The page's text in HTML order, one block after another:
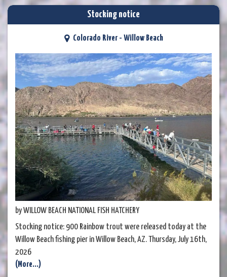
Stocking notice
Colorado River - Willow Beach
by WILLOW BEACH NATIONAL FISH HATCHERY
Stocking notice: 900 Rainbow trout were released today at the
Willow Beach fishing pier in Willow Beach, AZ. Thursday, July 16th,
2026
(More...)